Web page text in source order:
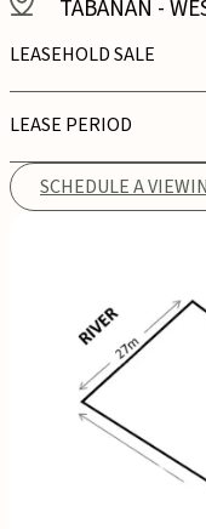
TABANAN -
LEASEHOLD SALE
LEASE PERIOD
SCHEDULE A